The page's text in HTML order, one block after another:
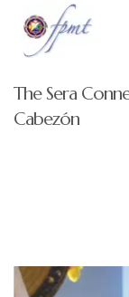
The Sera
Cabezón